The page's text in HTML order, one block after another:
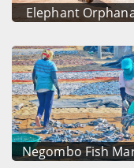
Elephant
Negombo Fish